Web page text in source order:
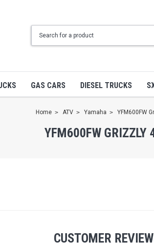
GAS CARS DIESEL TRUCKS
Home ATV Yamaha YFM600FW
YFM600FW GRIZZLY
CUSTOMER